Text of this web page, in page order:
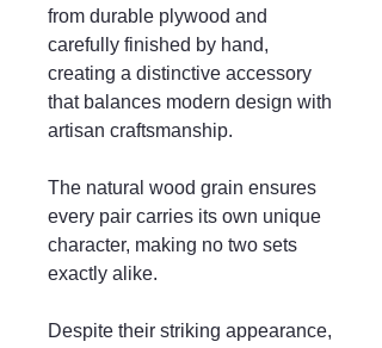
from durable plywood and
carefully finished by hand,
creating a distinctive accessory
that balances modern design with
artisan craftsmanship.
The natural wood grain ensures
every pair carries its own unique
character, making no two sets
exactly alike.
Despite their striking appearance,